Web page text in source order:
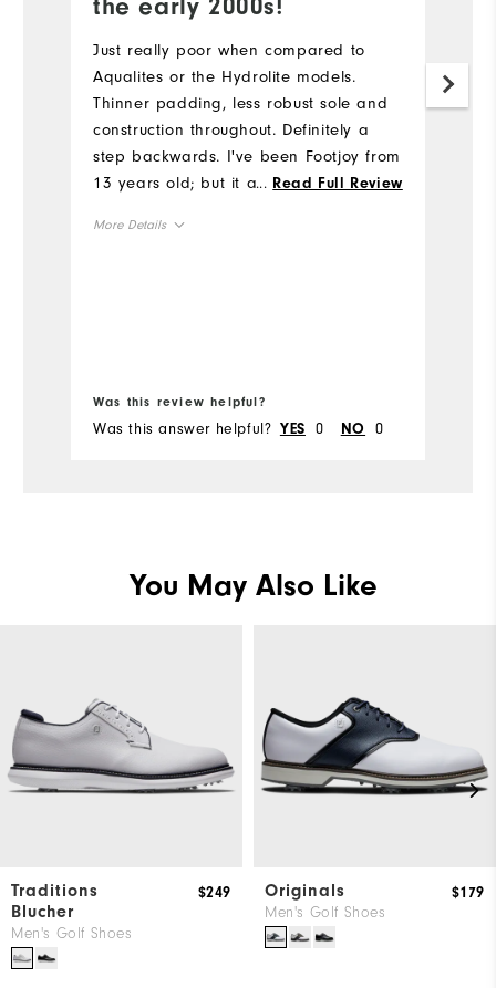
the early 2000s!
Just really poor when compared to
Aqualites or the Hydrolite models.
Thinner padding, less robust sole and
construction throughout. Definitely a
step backwards. I've been Footjoy from
13 years old; but it appears 43 will be
... Read Full Review
More Details
Was this review helpful?
Was this answer helpful? YES 0 NO 0
You May Also Like
Traditions
Blucher
Men's Golf Shoes
$249 Originals
Men's Golf Shoes
$179